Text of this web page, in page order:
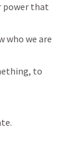
power that
who we are
to